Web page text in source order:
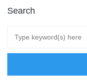
Search